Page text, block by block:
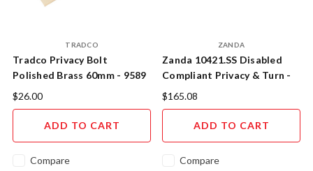
TRADCO
Tradco Privacy Bolt
Polished Brass 60mm - 9589
$26.00
ADD TO CART
Compare
ZANDA
Zanda 10421.SS Disabled
Compliant Privacy & Turn -
Stainless Steel
$165.08
ADD TO CART
Compare